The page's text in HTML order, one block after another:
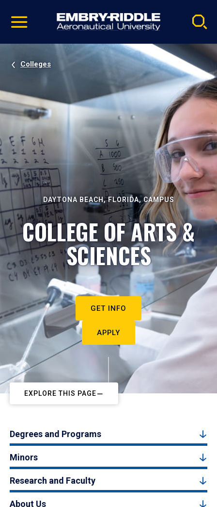
video
Navigation
Colleges
DAYTONA BEACH, FLORIDA, CAMPUS
COLLEGE OF ARTS &
SCIENCES
GET INFO
APPLY
EXPLORE THIS PAGE
Degrees and Programs
Minors
Research and Faculty
About Us